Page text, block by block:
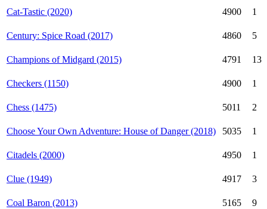
Cat-Tastic (2020) 4900 1
Century: Spice Road (2017) 4860 5
Champions of Midgard (2015) 4791 13
Checkers (1150) 4900 1
Chess (1475) 5011 2
Choose Your Own Adventure: House of Danger (2018) 5035 1
Citadels (2000) 4950 1
Clue (1949) 4917 3
Coal Baron (2013) 5165 9